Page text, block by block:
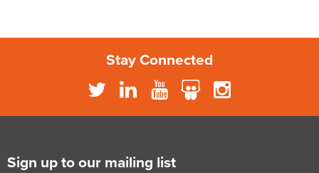
Stay Connected
Sign up to our mailing list